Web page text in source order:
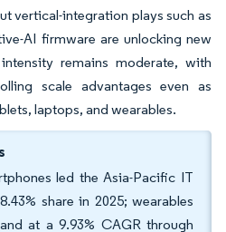
vertical-integration plays such as
AI firmware are unlocking new
remains moderate, with
scale advantages even as
laptops, and wearables.
led the Asia-Pacific IT
share in 2025; wearables
at a 9.93% CAGR through